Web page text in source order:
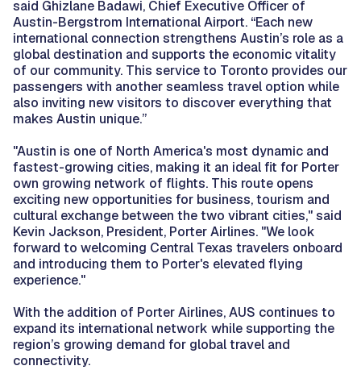
said Ghizlane Badawi, Chief Executive Officer of
Austin-Bergstrom International Airport. “Each new
international connection strengthens Austin’s role as a
global destination and supports the economic vitality
of our community. This service to Toronto provides our
passengers with another seamless travel option while
also inviting new visitors to discover everything that
makes Austin unique.”
"Austin is one of North America's most dynamic and
fastest-growing cities, making it an ideal fit for Porter
own growing network of flights. This route opens
exciting new opportunities for business, tourism and
cultural exchange between the two vibrant cities," said
Kevin Jackson, President, Porter Airlines. "We look
forward to welcoming Central Texas travelers onboard
and introducing them to Porter's elevated flying
experience."
With the addition of Porter Airlines, AUS continues to
expand its international network while supporting the
region’s growing demand for global travel and
connectivity.